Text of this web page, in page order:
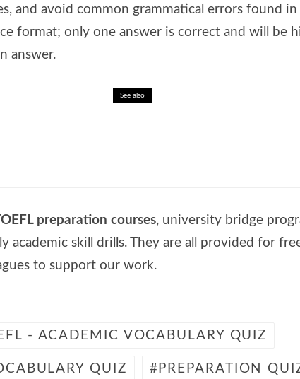
and avoid common grammatical errors found in
format; only one answer is correct and will be
answer.
See also
preparation courses, university bridge
academic skill drills. They are all provided for
to support our work.
- ACADEMIC VOCABULARY QUIZ
QUIZ PREPARATION